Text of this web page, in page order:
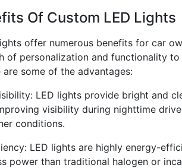
Of Custom LED Lights
offer numerous benefits for car
of personalization and functionality to
are some of the advantages:
LED lights provide bright and
visibility during nighttime
conditions.
LED lights are highly energy-
power than traditional halogen or